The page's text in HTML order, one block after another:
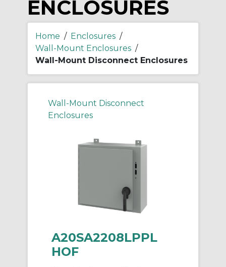
ENCLOSURES
Home / Enclosures /
Wall-Mount Enclosures /
Wall-Mount Disconnect Enclosures
Wall-Mount Disconnect
Enclosures
A20SA2208LPPL
HOF